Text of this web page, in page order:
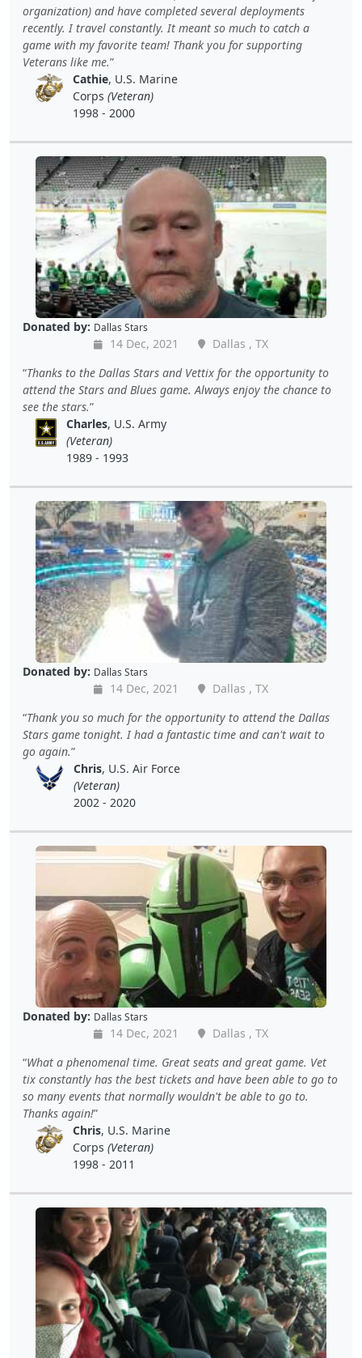
organization) and have completed several deployments
recently. I travel constantly. It meant so much to catch a
game with my favorite team! Thank you for supporting
Veterans like me.
Cathie, U.S. Marine
Corps (Veteran)
1998 - 2000
Donated by: Dallas Stars
14 Dec, 2021
Dallas , TX
Thanks to the Dallas Stars and Vettix for the opportunity to
attend the Stars and Blues game. Always enjoy the chance to
see the stars.
Charles, U.S. Army
(Veteran)
1989 - 1993
Donated by: Dallas Stars
14 Dec, 2021
Dallas , TX
Thank you so much for the opportunity to attend the Dallas
Stars game tonight. I had a fantastic time and can't wait to
go again.
Chris, U.S. Air Force
(Veteran)
2002 - 2020
Donated by: Dallas Stars
14 Dec, 2021
Dallas , TX
What a phenomenal time. Great seats and great game. Vet
tix constantly has the best tickets and have been able to go to
so many events that normally wouldn't be able to go to.
Thanks again!
Chris, U.S. Marine
Corps (Veteran)
1998 - 2011